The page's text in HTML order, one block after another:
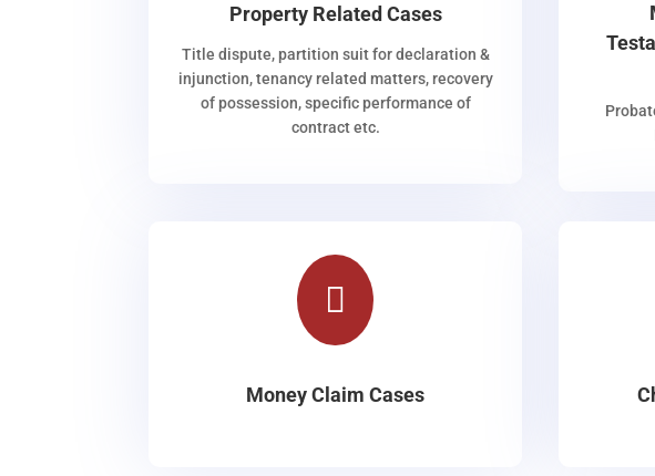
Property Related Cases
Title dispute, partition suit for declaration &
injunction, tenancy related matters, recovery
of possession, specific performance of
contract etc.

Money Claim Cases